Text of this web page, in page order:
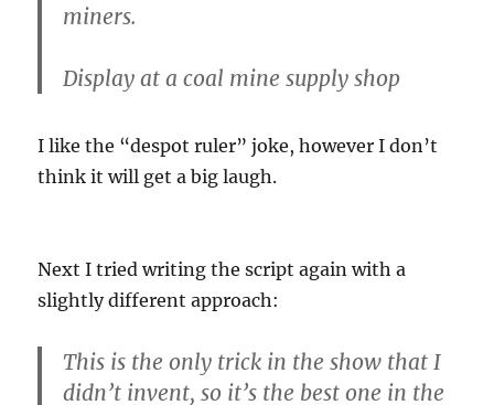
miners.
Display at a coal mine supply shop
I like the “despot ruler” joke, however I don’t
think it will get a big laugh.
Next I tried writing the script again with a
slightly different approach:
This is the only trick in the show that I
didn’t invent, so it’s the best one in the